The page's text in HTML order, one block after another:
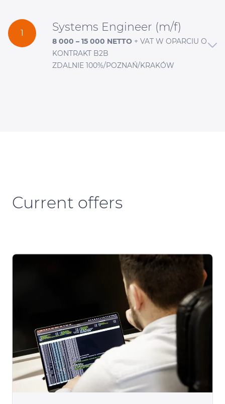
1 Systems Engineer (m/f)
8 000 – 15 000 NETTO + VAT W OPARCIU O
KONTRAKT B2B
ZDALNIE 100%/POZNAŃ/KRAKÓW
Current offers